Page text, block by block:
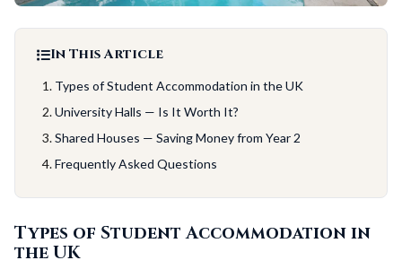
In This Article
Types of Student Accommodation in the UK
University Halls — Is It Worth It?
Shared Houses — Saving Money from Year 2
Frequently Asked Questions
Types of Student Accommodation in
the UK